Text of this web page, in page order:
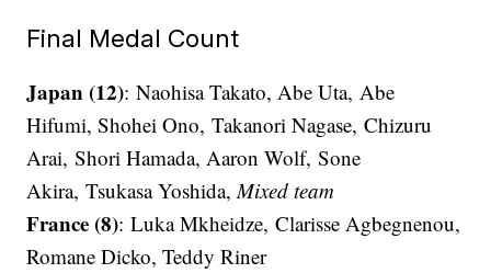
Final Medal Count
Japan (12): Naohisa Takato, Abe Uta, Abe
Hifumi, Shohei Ono, Takanori Nagase, Chizuru
Arai, Shori Hamada, Aaron Wolf, Sone
Akira, Tsukasa Yoshida,Mixed team
France (8): Luka Mkheidze, Clarisse Agbegnenou,
Romane Dicko, Teddy Riner